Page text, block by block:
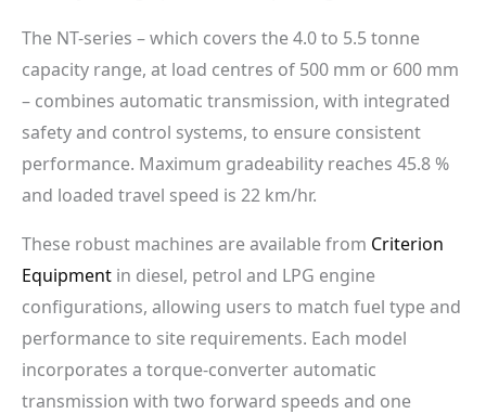
The NT-series – which covers the 4.0 to 5.5 tonne
capacity range, at load centres of 500 mm or 600 mm
– combines automatic transmission, with integrated
safety and control systems, to ensure consistent
performance. Maximum gradeability reaches 45.8 %
and loaded travel speed is 22 km/hr.
These robust machines are available from Criterion
Equipment in diesel, petrol and LPG engine
configurations, allowing users to match fuel type and
performance to site requirements. Each model
incorporates a torque-converter automatic
transmission with two forward speeds and one